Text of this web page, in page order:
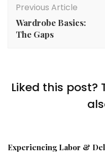
Navigation
Previous Article
Wardrobe Basics:
The Gaps
Liked this post?
Experiencing Labor &